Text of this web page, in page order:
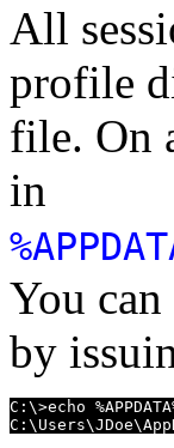
All
profile
file. On
in
You
by
C:\>echo